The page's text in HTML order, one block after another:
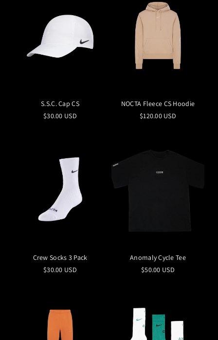
S.S.C. Cap CS
$30.00 USD
NOCTA Fleece CS Hoodie
$120.00 USD
Crew Socks 3 Pack
$30.00 USD
Anomaly Cycle Tee
$50.00 USD